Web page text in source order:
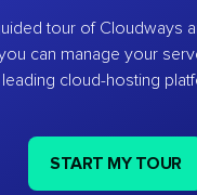
tour of Cloudways
can manage your
leading cloud-hosting
START MY TOUR